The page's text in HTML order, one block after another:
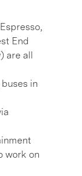
End
are all
in
work on